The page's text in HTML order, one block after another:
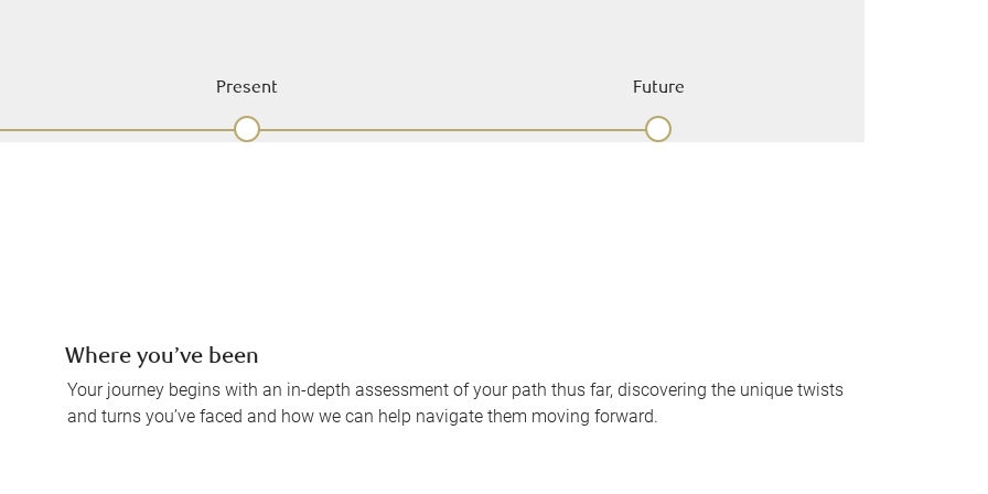
Present Future
Where you’ve been
Your journey begins with an in-depth assessment of your path thus far, discovering the unique twists
and turns you’ve faced and how we can help navigate them moving forward.